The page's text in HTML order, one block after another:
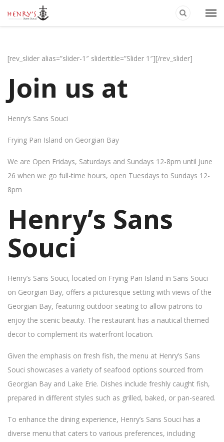
[rev_slider alias=”slider-1″ slidertitle=”Slider 1″][/rev_slider]
Join us at
Henry’s Sans Souci
Frying Pan Island on Georgian Bay
We are Open Fridays, Saturdays and Sundays 12-8pm until June
26 when we go full-time hours, open Tuesdays to Sundays 12-
8pm
Henry’s Sans
Souci
Henry’s Sans Souci, located on Frying Pan Island in Sans Souci
on Georgian Bay, offers a picturesque setting with views of the
Georgian Bay, featuring outdoor seating to allow patrons to
enjoy the scenic beauty. The restaurant has a nautical themed
decor to complement its waterfront location.
Given the emphasis on fresh fish, the menu at Henry’s Sans
Souci showcases a variety of seafood options sourced from
Georgian Bay and Lake Erie. Dishes include freshly caught fish,
prepared in different styles such as grilled, baked, or pan-seared.
To enhance the dining experience, Henry’s Sans Souci has a
diverse menu that caters to various preferences, including